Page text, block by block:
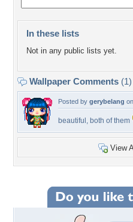
In these lists
Not in any public lists yet.
Wallpaper Comments (1)
Posted by gerybelang
beautiful, both of them
View